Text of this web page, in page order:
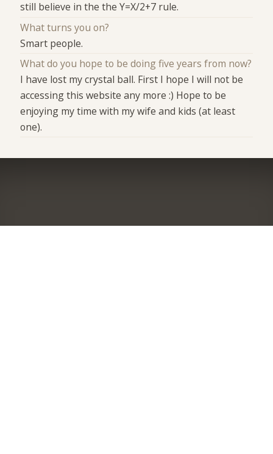
still believe in the the Y=X/2+7 rule.
What turns you on?
Smart people.
What do you hope to be doing five years from now?
I have lost my crystal ball. First I hope I will not be
accessing this website any more :) Hope to be
enjoying my time with my wife and kids (at least
one).